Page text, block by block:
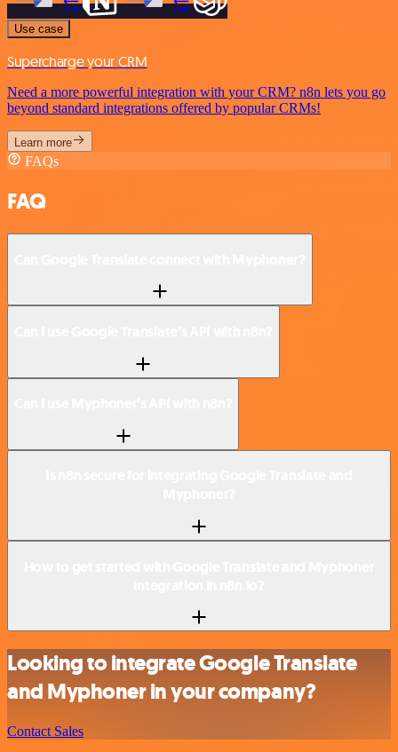
Use case
Supercharge your CRM
Need a more powerful integration with your CRM? n8n lets you go
beyond standard integrations offered by popular CRMs!
Learn more
FAQs
FAQ
Looking to integrate Google Translate
and Myphoner in your company?
Contact Sales